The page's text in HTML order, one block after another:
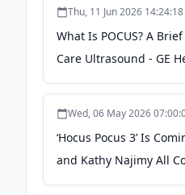
Thu, 11 Jun 2026
What Is POCUS? A
Care Ultrasound - GE
Wed, 06 May 2026
‘Hocus Pocus 3’ Is
and Kathy Najimy All
parade.com